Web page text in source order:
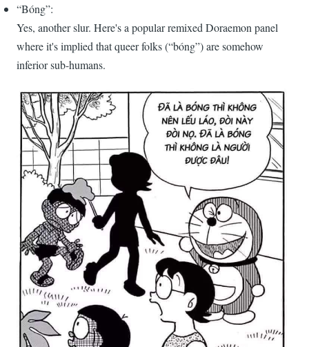
“Bóng”:
Yes, another slur. Here's a popular remixed Doraemon panel
where it's implied that queer folks (“bóng”) are somehow
inferior sub-humans.